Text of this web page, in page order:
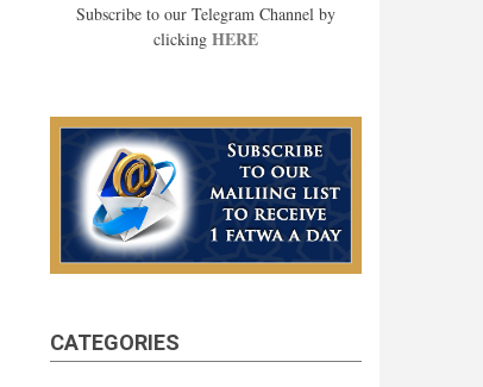
Subscribe to our Telegram Channel by
clicking HERE
CATEGORIES